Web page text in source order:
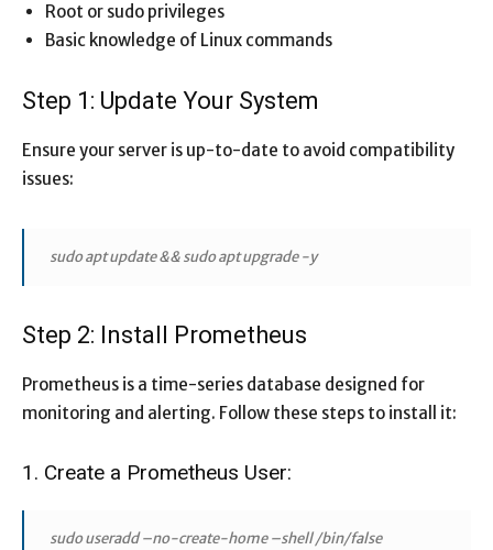
Root or sudo privileges
Basic knowledge of Linux commands
Step 1: Update Your System
Ensure your server is up-to-date to avoid compatibility
issues:
sudo apt update && sudo apt upgrade -y
Step 2: Install Prometheus
Prometheus is a time-series database designed for
monitoring and alerting. Follow these steps to install it:
1. Create a Prometheus User:
sudo useradd –no-create-home –shell /bin/false